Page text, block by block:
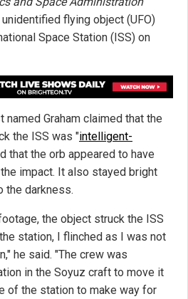
flying object (UFO)
Space Station (ISS) on
named Graham claimed that the
the ISS was "intelligent-
that the orb appeared to have
impact. It also stayed bright
the darkness.
the object struck the ISS
station, I flinched as I was not
he said. "The crew was
in the Soyuz craft to move it
of the station to make way for